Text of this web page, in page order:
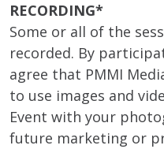
RECORDING*
Some or all of the
recorded. By
agree that PMMI
to use images and
Event with your
future marketing or